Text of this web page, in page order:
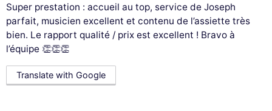
Super prestation : accueil au top, service de Joseph
parfait, musicien excellent et contenu de l’assiette très
bien. Le rapport qualité / prix est excellent ! Bravo à
l’équipe 👏👏👏
Translate with Google